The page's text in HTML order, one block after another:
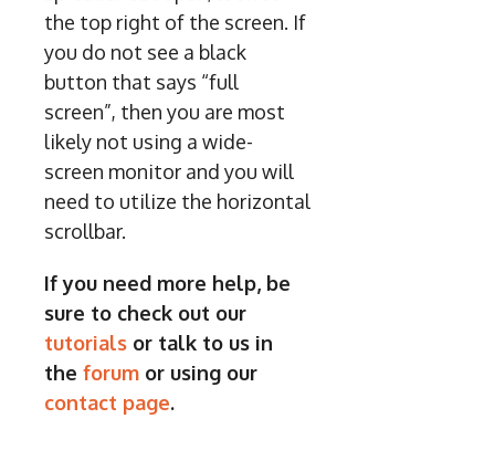
the top right of the screen. If
you do not see a black
button that says “full
screen”, then you are most
likely not using a wide-
screen monitor and you will
need to utilize the horizontal
scrollbar.
If you need more help, be
sure to check out our
tutorials or talk to us in
the forum or using our
contact page.